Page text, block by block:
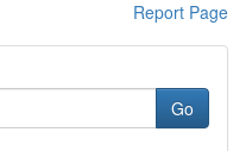
Report Page
Go